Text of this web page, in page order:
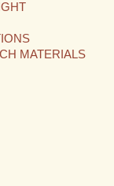
MATERIALS